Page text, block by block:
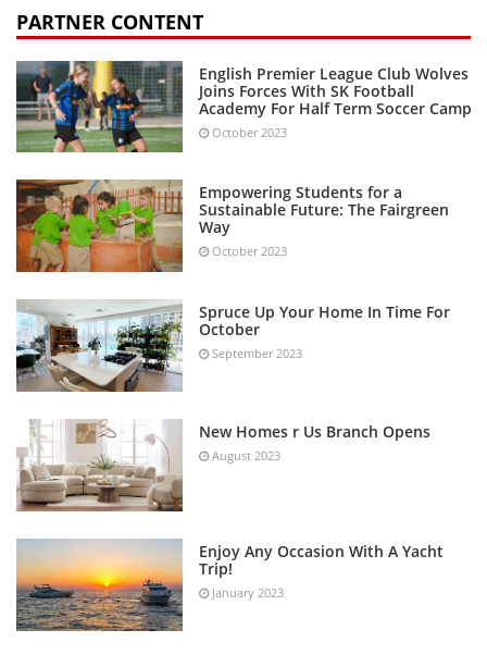
PARTNER CONTENT
English Premier League Club Wolves
Joins Forces With SK Football
Academy For Half Term Soccer Camp
October 2023
Empowering Students for a
Sustainable Future: The Fairgreen
Way
October 2023
Spruce Up Your Home In Time For
October
September 2023
New Homes r Us Branch Opens
August 2023
Enjoy Any Occasion With A Yacht
Trip!
January 2023